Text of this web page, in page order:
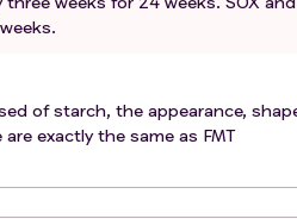
hypersensitivity reaction to
by the treating investigator
disease free may be
of treatment. Seasonal
of starch, the appearance,
exactly the same as FMT